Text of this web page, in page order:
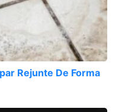
Rejunte De Forma